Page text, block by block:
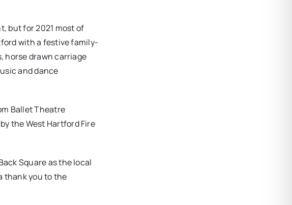
but for 2021 most of
with a festive family-
horse drawn carriage
and dance
Ballet Theatre
the West Hartford Fire
Square as the local
thank you to the